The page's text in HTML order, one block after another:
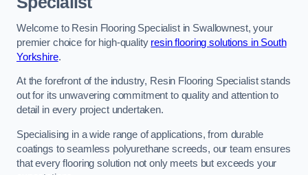
Welcome to Resin Flooring Specialist in Swallownest, your
premier choice for high-quality resin flooring solutions in South
Yorkshire.
At the forefront of the industry, Resin Flooring Specialist stands
out for its unwavering commitment to quality and attention to
detail in every project undertaken.
Specialising in a wide range of applications, from durable
coatings to seamless polyurethane screeds, our team ensures
that every flooring solution not only meets but exceeds your